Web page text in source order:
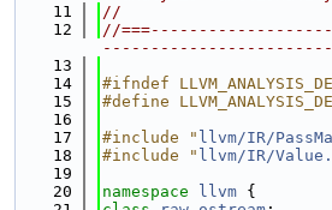
   11
//
   12
//
   13
   14
#ifndef
   15
#define
   16
   17
#include " llvm/IR/
   18
#include " llvm/IR/
   19
   20
namespace llvm {